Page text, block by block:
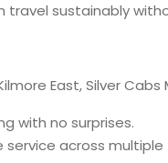
travel sustainably
East, Silver
with no surprises.
service across